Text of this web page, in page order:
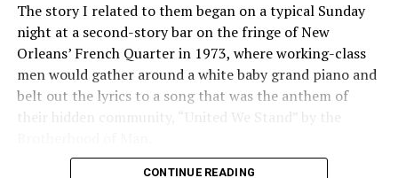
The story I related to them began on a typical Sunday
night at a second-story bar on the fringe of New
Orleans’ French Quarter in 1973, where working-class
men would gather around a white baby grand piano and
belt out the lyrics to a song that was the anthem of
their hidden community, “United We Stand” by the
CONTINUE READING